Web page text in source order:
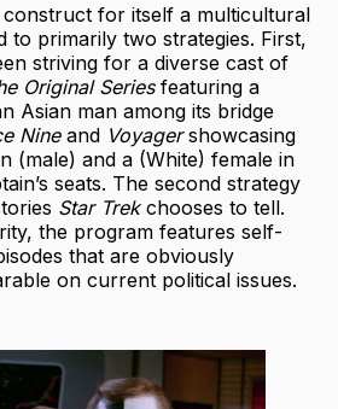
construct for itself a multicultural
to primarily two strategies. First,
striving for a diverse cast of
Original Seriesfeaturing a
Asian man among its bridge
Nineand Voyagershowcasing
(male) and a (White) female in
seats. The second strategy
Star Trekchooses to tell.
the program features self-
that are obviously
on current political issues.